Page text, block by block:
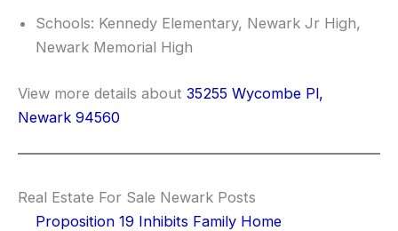
Schools: Kennedy Elementary, Newark Jr High,
Newark Memorial High
View more details about 35255 Wycombe Pl,
Newark 94560
Real Estate For Sale Newark Posts
Proposition 19 Inhibits Family Home